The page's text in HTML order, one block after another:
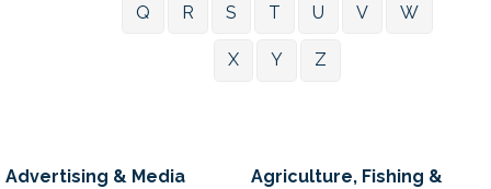
Q R S T U V W
X Y Z
Advertising & Media
Agriculture, Fishing &